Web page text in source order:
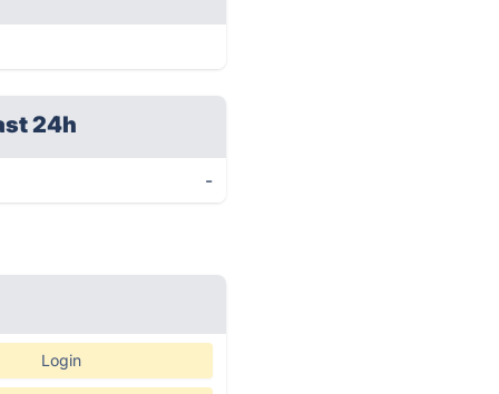
24h
-
Login